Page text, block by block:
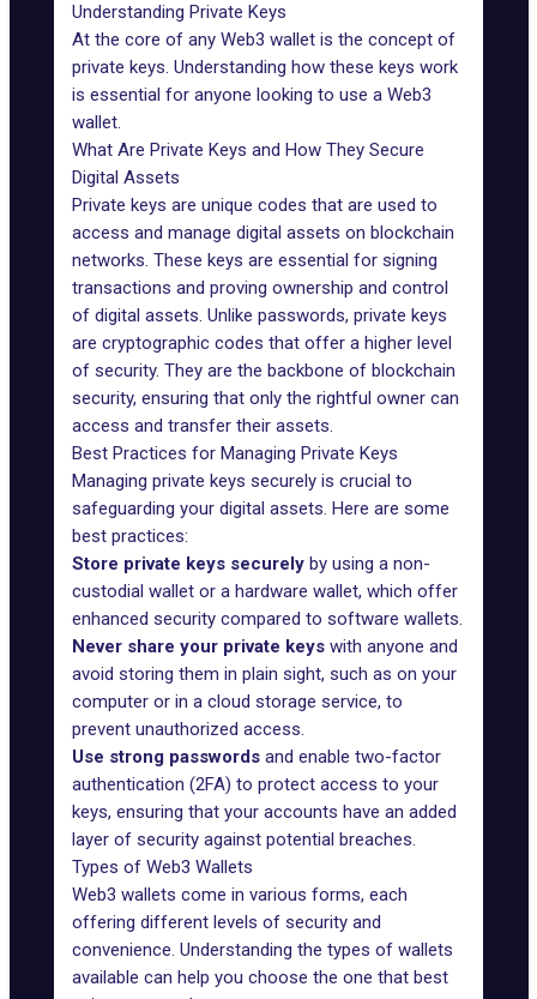
Understanding Private Keys
At the core of any Web3 wallet is the concept of
private keys. Understanding how these keys work
is essential for anyone looking to use a Web3
wallet.
What Are Private Keys and How They Secure
Digital Assets
Private keys are unique codes that are used to
access and manage digital assets on blockchain
networks. These keys are essential for signing
transactions and proving ownership and control
of digital assets. Unlike passwords, private keys
are cryptographic codes that offer a higher level
of security. They are the backbone of blockchain
security, ensuring that only the rightful owner can
access and transfer their assets.
Best Practices for Managing Private Keys
Managing private keys securely is crucial to
safeguarding your digital assets. Here are some
best practices:
Store private keys securely by using a non-
custodial wallet or a hardware wallet, which offer
enhanced security compared to software wallets.
Never share your private keys with anyone and
avoid storing them in plain sight, such as on your
computer or in a cloud storage service, to
prevent unauthorized access.
Use strong passwords and enable two-factor
authentication (2FA) to protect access to your
keys, ensuring that your accounts have an added
layer of security against potential breaches.
Types of Web3 Wallets
Web3 wallets come in various forms, each
offering different levels of security and
convenience. Understanding the types of wallets
available can help you choose the one that best